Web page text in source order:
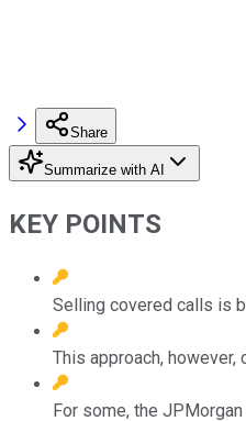
Share
Summarize with AI
KEY POINTS
Selling covered calls is
This approach,
For some, the